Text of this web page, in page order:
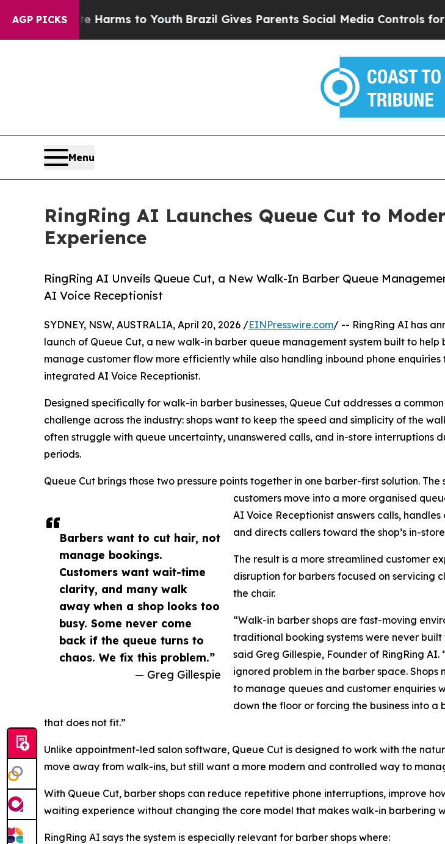
AGP PICKS
Abate Harms to Youth Brazil Gives Parents Social Media Controls for Their
Menu
RingRing AI Launches Queue Cut to
Experience
RingRing AI Unveils Queue Cut, a New Walk-In Barber Queue
AI Voice Receptionist
Barbers want to cut hair, not
manage bookings.
Customers want wait-time
clarity, and many walk
away when a shop looks too
busy. Some never come
back if the queue turns to
chaos. We fix this problem.”
— Greg Gillespie
SYDNEY, NSW, AUSTRALIA, April 20, 2026 /EINPresswire.com/ -- RingRing AI has
launch of Queue Cut, a new walk-in barber queue management system built to help
manage customer flow more efficiently while also handling inbound phone enquiries
integrated AI Voice Receptionist.
Designed specifically for walk-in barber businesses, Queue Cut addresses a
challenge across the industry: shops want to keep the speed and simplicity of the
often struggle with queue uncertainty, unanswered calls, and in-store interruptions
periods.
Queue Cut brings those two pressure points together in one barber-first solution. The
customers move into a more organised
AI Voice Receptionist answers calls, handles
and directs callers toward the shop’s in-
The result is a more streamlined customer
disruption for barbers focused on servicing
the chair.
“Walk-in barber shops are fast-moving
traditional booking systems were never
said Greg Gillespie, Founder of RingRing AI.
ignored problem in the barber space.
to manage queues and customer enquiries
down the floor or forcing the business into a
that does not fit.”
Unlike appointment-led salon software, Queue Cut is designed to work with the
move away from walk-ins, but still want a more modern and controlled way to
With Queue Cut, barber shops can reduce repetitive phone interruptions, improve
waiting experience without changing the core model that makes walk-in barbering
RingRing AI says the system is especially relevant for barber shops where: